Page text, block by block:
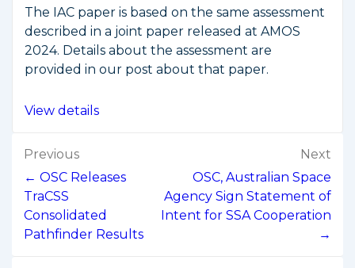
The IAC paper is based on the same assessment
described in a joint paper released at AMOS
2024. Details about the assessment are
provided in our post about that paper.
View details
Post
navigation
Previous
← OSC Releases
TraCSS
Consolidated
Pathfinder Results
Next
OSC, Australian Space
Agency Sign Statement of
Intent for SSA Cooperation
→